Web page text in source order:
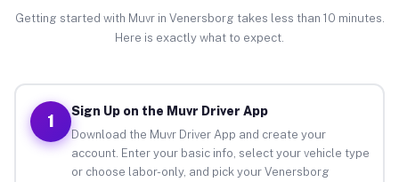
Getting started with Muvr in Venersborg takes less than 10 minutes.
Here is exactly what to expect.
1
Sign Up on the Muvr Driver App
Download the Muvr Driver App and create your
account. Enter your basic info, select your vehicle type
or choose labor-only, and pick your Venersborg